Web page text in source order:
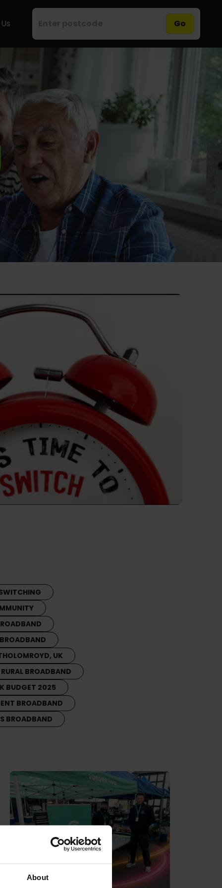
About
Go
UK
RURAL BROADBAND
BUDGET 2025
BROADBAND
BROADBAND